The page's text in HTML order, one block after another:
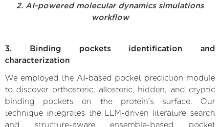
2. AI-powered molecular dynamics simulations
workflow
3. Binding pockets identification and
characterization
We employed the AI-based pocket prediction module
to discover orthosteric, allosteric, hidden, and cryptic
binding pockets on the protein’s surface. Our
technique integrates the LLM-driven literature search
and structure-aware ensemble-based pocket